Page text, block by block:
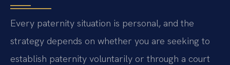
Every paternity situation is personal, and the
strategy depends on whether you are seeking to
establish paternity voluntarily or through a court